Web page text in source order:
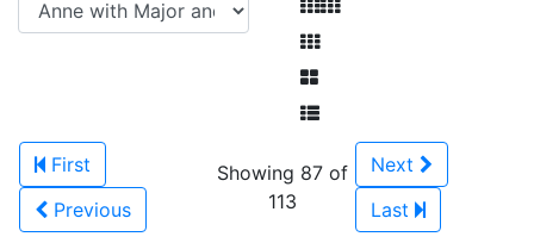
First
Previous
Showing 87 of
113
Next
Last